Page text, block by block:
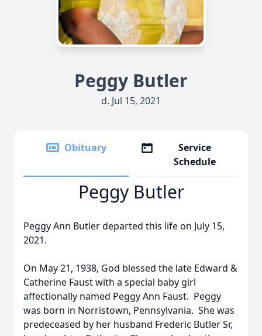
Peggy Butler
d. Jul 15, 2021
Obituary
Service
Schedule
Peggy Butler
Peggy Ann Butler departed this life on July 15,
2021.
On May 21, 1938, God blessed the late Edward &
Catherine Faust with a special baby girl
affectionally named Peggy Ann Faust. Peggy
was born in Norristown, Pennsylvania. She was
predeceased by her husband Frederic Butler Sr,